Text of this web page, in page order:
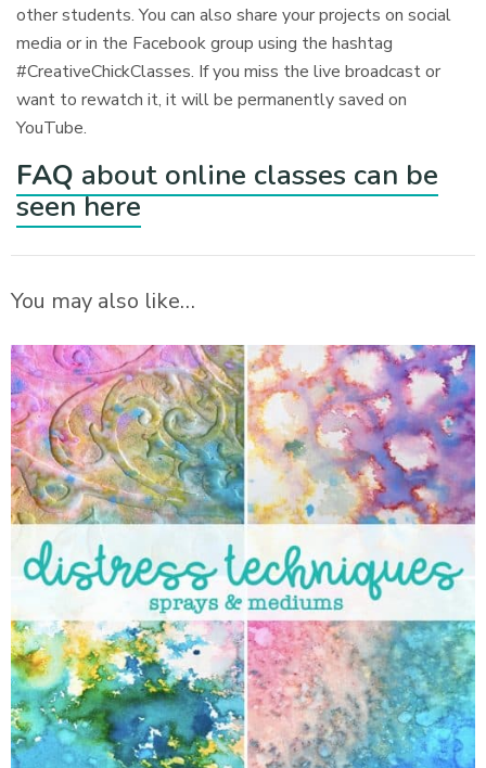
other students. You can also share your projects on social
media or in the Facebook group using the hashtag
#CreativeChickClasses. If you miss the live broadcast or
want to rewatch it, it will be permanently saved on
YouTube.
FAQ about online classes can be
seen here
You may also like…